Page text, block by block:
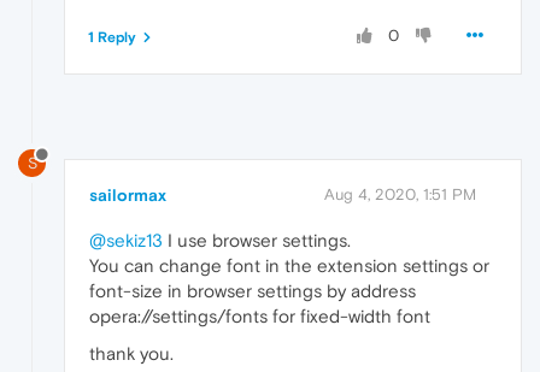
0
1 Reply
S
sailormax Aug 4, 2020, 1:51 PM
@sekiz13 I use browser settings.
You can change font in the extension settings or
font-size in browser settings by address
opera://settings/fonts for fixed-width font
thank you.